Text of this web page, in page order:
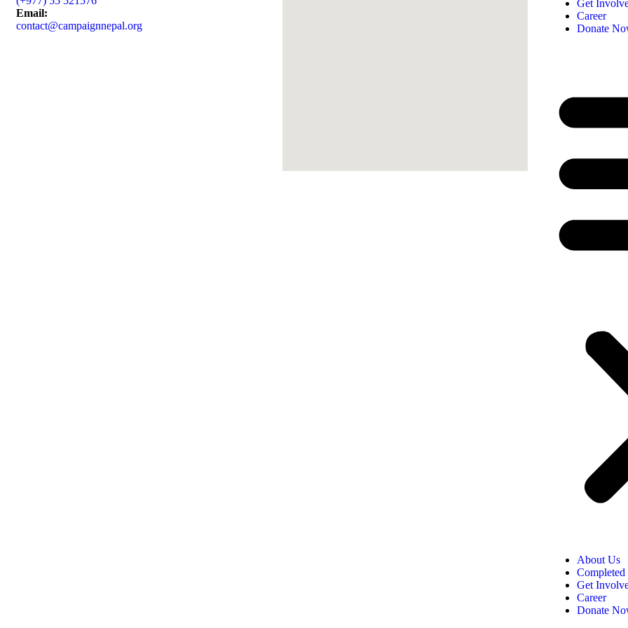
Email:
contact@campaignnepal.org
Get
Career
Donate
About Us
Completed
Get
Career
Donate